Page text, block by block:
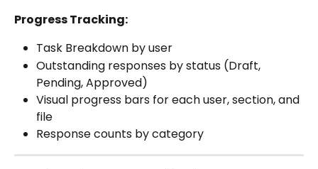
Progress Tracking:
Task Breakdown by user
Outstanding responses by status (Draft,
Pending, Approved)
Visual progress bars for each user, section, and
file
Response counts by category